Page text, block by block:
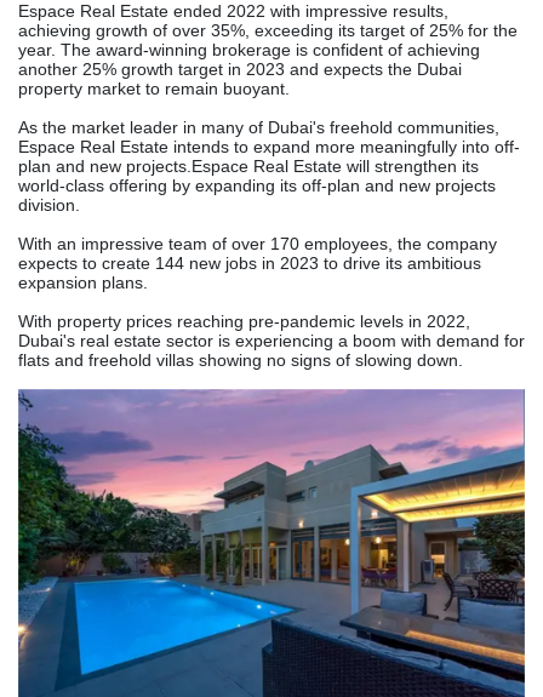
Espace Real Estate ended 2022 with impressive results,
achieving growth of over 35%, exceeding its target of 25% for the
year. The award-winning brokerage is confident of achieving
another 25% growth target in 2023 and expects the Dubai
property market to remain buoyant.
As the market leader in many of Dubai's freehold communities,
Espace Real Estate intends to expand more meaningfully into off-
plan and new projects.Espace Real Estate will strengthen its
world-class offering by expanding its off-plan and new projects
division.
With an impressive team of over 170 employees, the company
expects to create 144 new jobs in 2023 to drive its ambitious
expansion plans.
With property prices reaching pre-pandemic levels in 2022,
Dubai's real estate sector is experiencing a boom with demand for
flats and freehold villas showing no signs of slowing down.